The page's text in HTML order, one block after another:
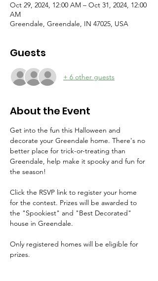
Oct 29, 2024, 12:00 AM – Oct 31, 2024, 12:00
AM
Greendale, Greendale, IN 47025, USA
Guests
+ 6 other guests
About the Event
Get into the fun this Halloween and
decorate your Greendale home. There's no
better place for trick-or-treating than
Greendale, help make it spooky and fun for
the season!
Click the RSVP link to register your home
for the contest. Prizes will be awarded to
the "Spookiest" and "Best Decorated"
house in Greendale.
Only registered homes will be eligible for
prizes.